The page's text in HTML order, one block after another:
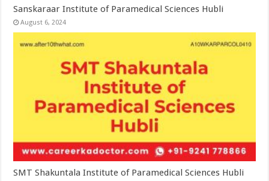
Sanskaraar Institute of Paramedical Sciences Hubli
August 6, 2024
SMT Shakuntala Institute of Paramedical Sciences Hubli